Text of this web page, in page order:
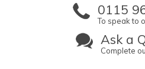
0115
To speak to
Ask a
Complete